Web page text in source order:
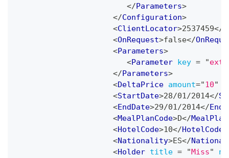
</Parameters>
</Configuration>
<ClientLocator>2537459</
<OnRequest>false</
<Parameters>
<Parameter key = "
</Parameters>
<DeltaPrice amount="10"
<StartDate>28/01/2014</
<EndDate>29/01/2014</
<MealPlanCode>D</
<HotelCode>10</HotelCode
<Nationality>ES</
<Holder title = "Miss"